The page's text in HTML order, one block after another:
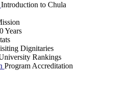
Introduction to Chula
Years
Dignitaries
Rankings
Program Accreditation